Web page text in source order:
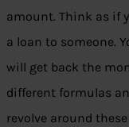
amount. Think as if
a loan to someone.
will get back the
different formulas
revolve around